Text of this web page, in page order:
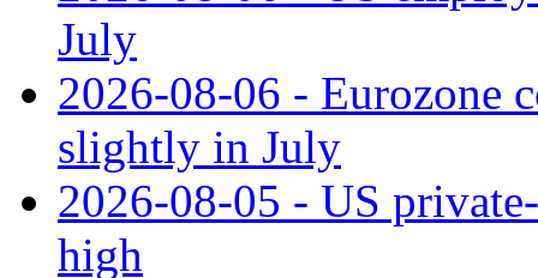
July
2026-08-06 - Eurozone
slightly in July
2026-08-05 - US
high